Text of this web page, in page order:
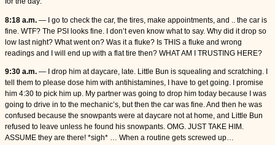
8:18 a.m. — I go to check the car, the tires, make appointments, and .. the car is
fine. WTF? The PSI looks fine. I don’t even know what to say. Why did it drop so
low last night? What went on? Was it a fluke? Is THIS a fluke and wrong
readings and I will end up with a flat tire then? WHAT AM I TRUSTING HERE?
9:30 a.m. — I drop him at daycare, late. Little Bun is squealing and scratching. I
tell them to please dose him with antihistamines, I have to get going. I promise
him 4:30 to pick him up. My partner was going to drop him today because I was
going to drive in to the mechanic’s, but then the car was fine. And then he was
confused because the snowpants were at daycare not at home, and Little Bun
refused to leave unless he found his snowpants. OMG. JUST TAKE HIM.
ASSUME they are there! *sigh* … When a routine gets screwed up…